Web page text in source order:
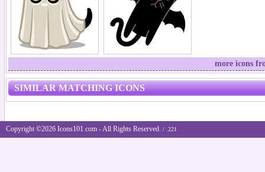
more icons
SIMILAR MATCHING ICONS
Copyright ©2026 Icons101.com - All Rights Reserved. / .221